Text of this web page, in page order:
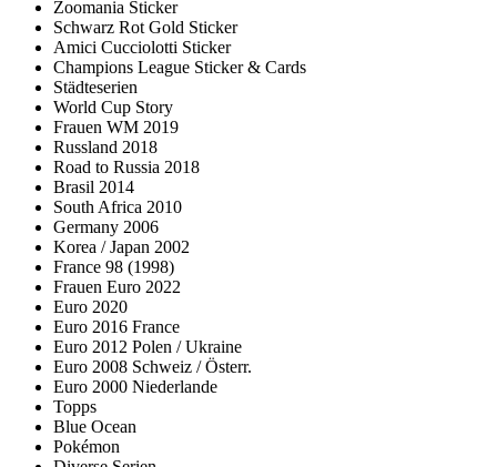
Zoomania Sticker
Schwarz Rot Gold Sticker
Amici Cucciolotti Sticker
Champions League Sticker & Cards
Städteserien
World Cup Story
Frauen WM 2019
Russland 2018
Road to Russia 2018
Brasil 2014
South Africa 2010
Germany 2006
Korea / Japan 2002
France 98 (1998)
Frauen Euro 2022
Euro 2020
Euro 2016 France
Euro 2012 Polen / Ukraine
Euro 2008 Schweiz / Österr.
Euro 2000 Niederlande
Topps
Blue Ocean
Pokémon